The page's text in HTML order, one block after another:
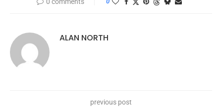
ALAN NORTH
previous post